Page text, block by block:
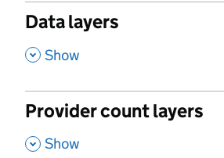
Data layers
, Show
Provider count layers
, Show